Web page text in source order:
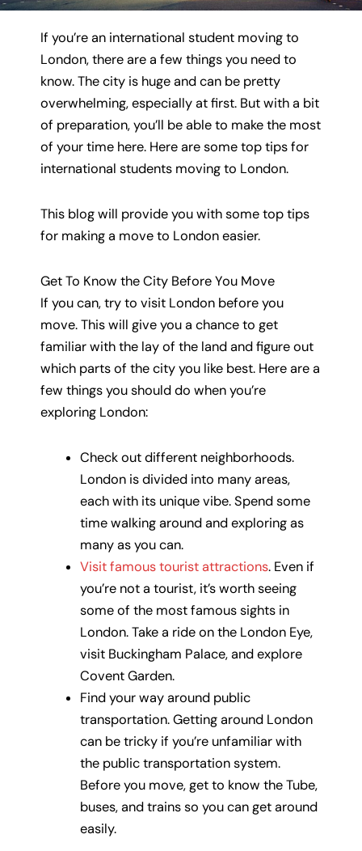
If you’re an international student moving to
London, there are a few things you need to
know. The city is huge and can be pretty
overwhelming, especially at first. But with a bit
of preparation, you’ll be able to make the most
of your time here. Here are some top tips for
international students moving to London.
This blog will provide you with some top tips
for making a move to London easier.
Get To Know the City Before You Move
If you can, try to visit London before you
move. This will give you a chance to get
familiar with the lay of the land and figure out
which parts of the city you like best. Here are a
few things you should do when you’re
exploring London:
Check out different neighborhoods.
London is divided into many areas,
each with its unique vibe. Spend some
time walking around and exploring as
many as you can.
Visit famous tourist attractions. Even if
you’re not a tourist, it’s worth seeing
some of the most famous sights in
London. Take a ride on the London Eye,
visit Buckingham Palace, and explore
Covent Garden.
Find your way around public
transportation. Getting around London
can be tricky if you’re unfamiliar with
the public transportation system.
Before you move, get to know the Tube,
buses, and trains so you can get around
easily.